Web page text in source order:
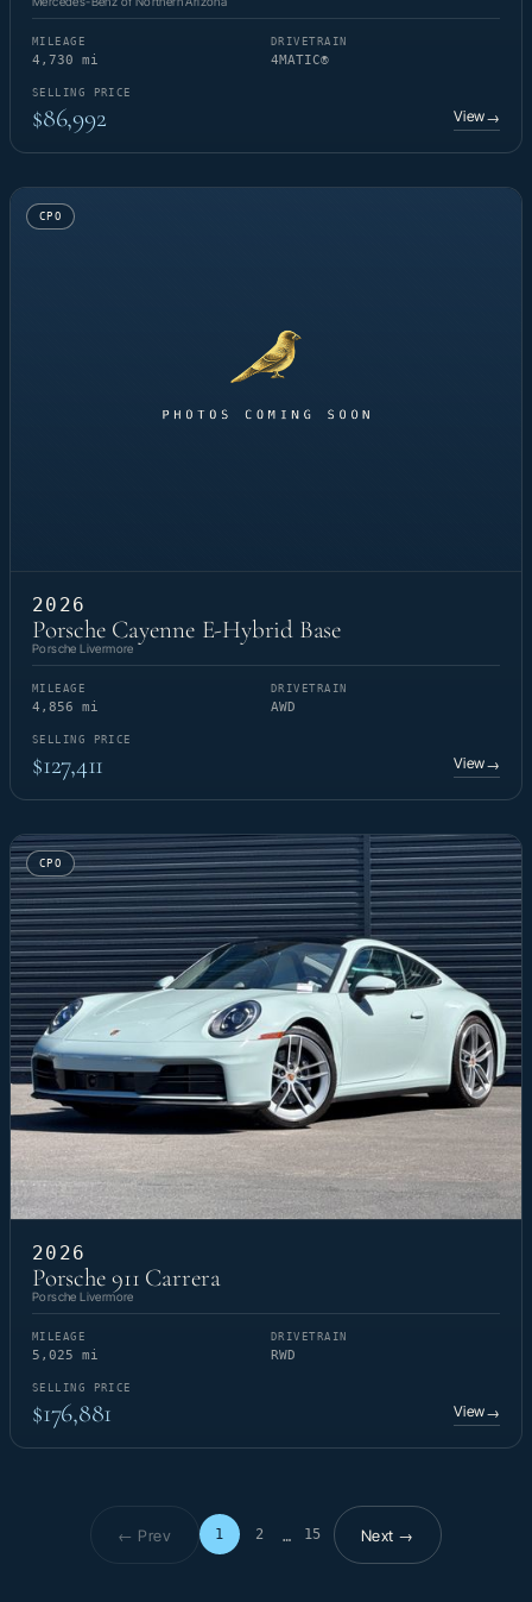
MILEAGE
4,730 mi
DRIVETRAIN
4MATIC®
SELLING PRICE
$86,992 View→
CPO
2026
Porsche Cayenne E-Hybrid Base
Porsche Livermore
MILEAGE
4,856 mi
DRIVETRAIN
AWD
SELLING PRICE
$127,411 View→
CPO
2026
Porsche 911 Carrera
Porsche Livermore
MILEAGE
5,025 mi
DRIVETRAIN
RWD
SELLING PRICE
$176,881 View→
← Prev 1 2 … 15
Page 1 of 15Next →